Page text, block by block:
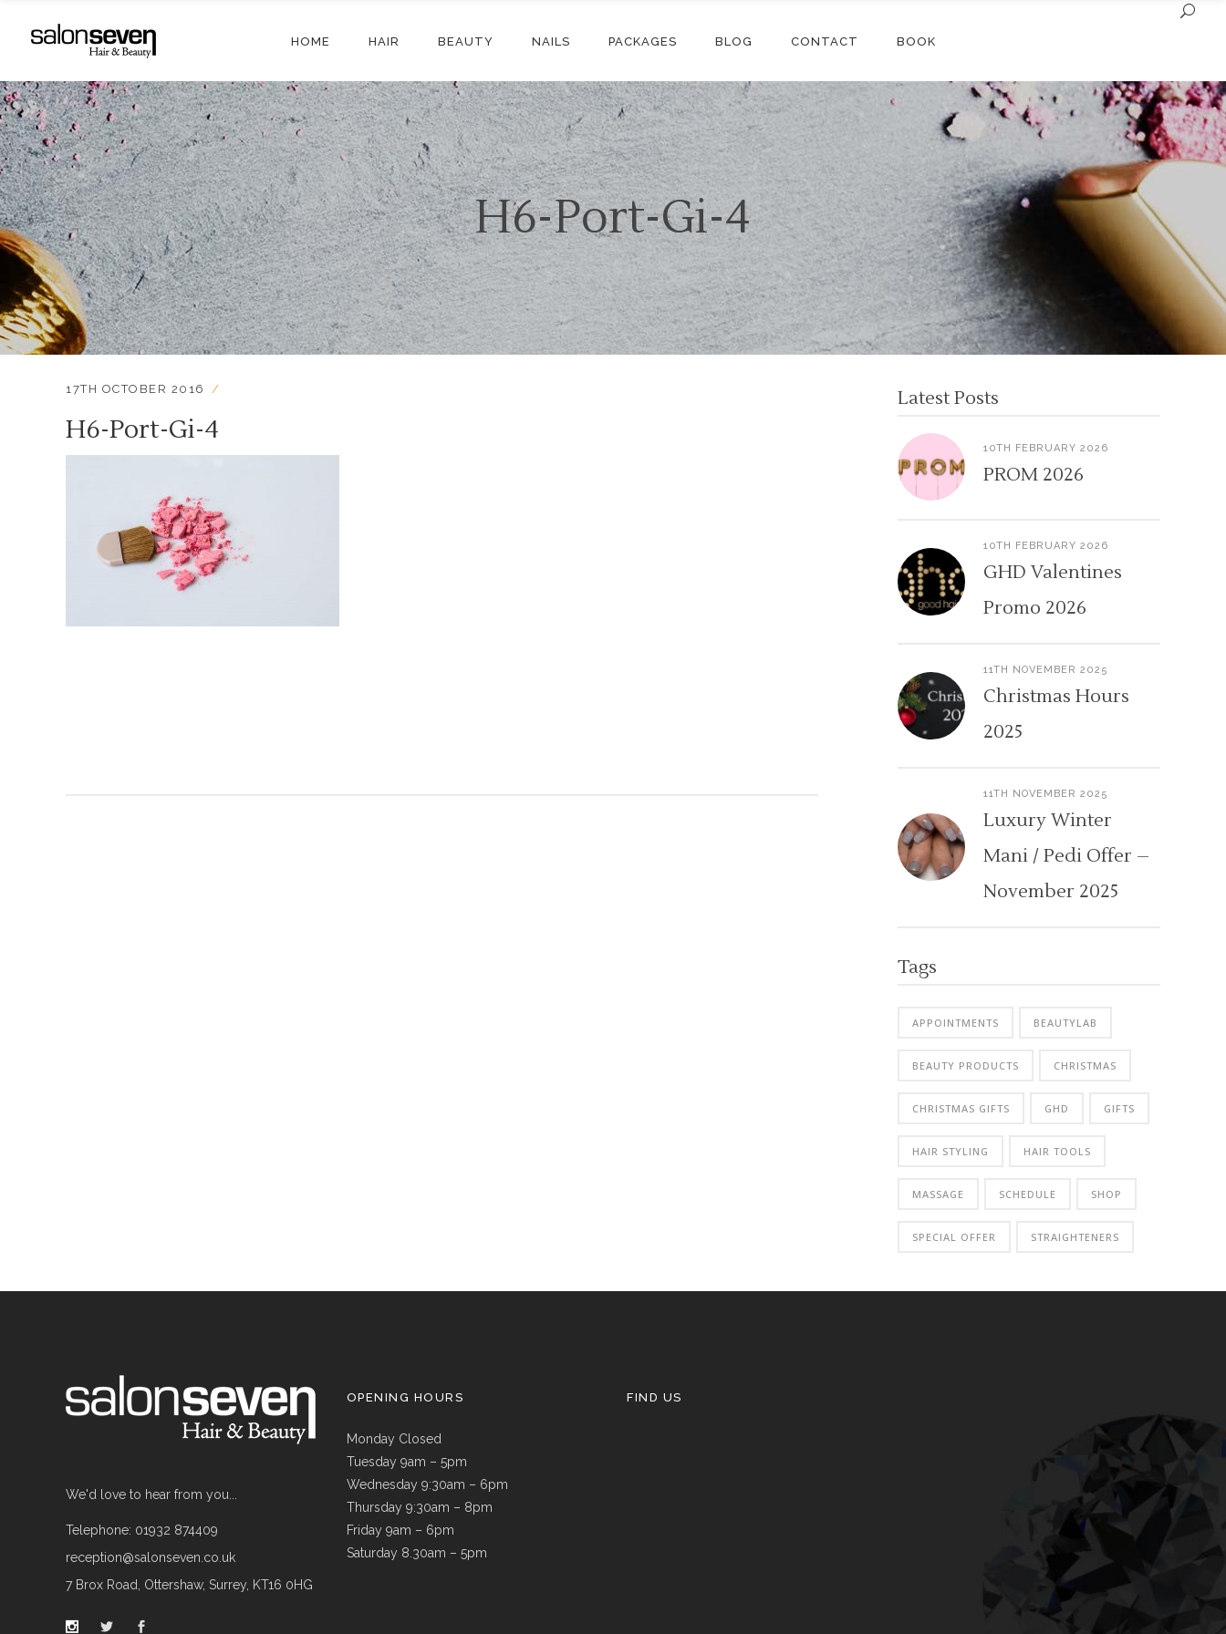
HOME HAIR BEAUTY NAILS PACKAGES BLOG CONTACT BOOK
H6-Port-Gi-4
17TH OCTOBER 2016
H6-Port-Gi-4
Latest Posts
10TH FEBRUARY 2026
PROM 2026
10TH FEBRUARY 2026
GHD Valentines
Promo 2026
11TH NOVEMBER 2025
Christmas Hours
2025
11TH NOVEMBER 2025
Luxury Winter
Mani / Pedi Offer –
November 2025
Tags
APPOINTMENTS BEAUTYLAB
BEAUTY PRODUCTS CHRISTMAS
CHRISTMAS GIFTS GHD GIFTS
HAIR STYLING HAIR TOOLS
MASSAGE SCHEDULE SHOP
SPECIAL OFFER STRAIGHTENERS
We'd love to hear from you...
Telephone: 01932 874409
reception@salonseven.co.uk
7 Brox Road, Ottershaw, Surrey, KT16 0HG
OPENING HOURS
Monday Closed
Tuesday 9am – 5pm
Wednesday 9:30am – 6pm
Thursday 9:30am – 8pm
Friday 9am – 6pm
Saturday 8.30am – 5pm
FIND US